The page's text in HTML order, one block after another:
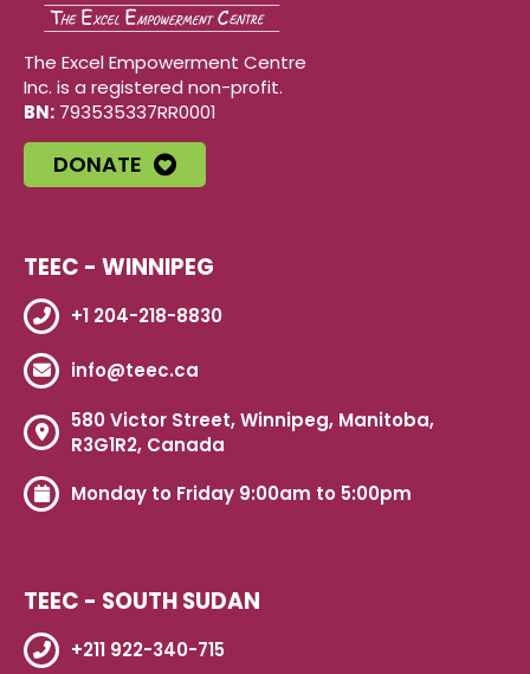
The Excel Empowerment Centre
Inc. is a registered non-profit.
BN: 793535337RR0001
DONATE
TEEC - WINNIPEG
+1 204-218-8830
info@teec.ca
580 Victor Street, Winnipeg, Manitoba,
R3G1R2, Canada
Monday to Friday 9:00am to 5:00pm
TEEC - SOUTH SUDAN
+211 922-340-715